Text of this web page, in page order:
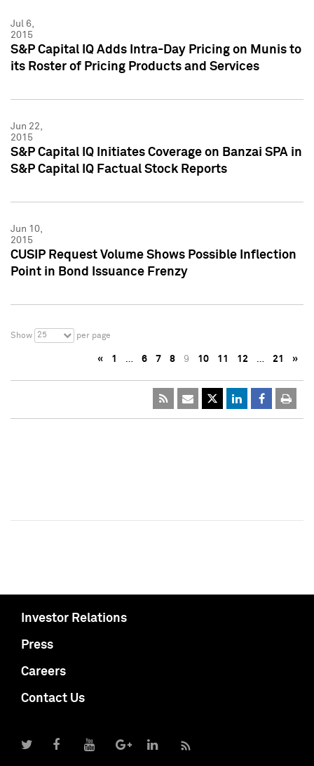
Jul 6,
2015
S&P Capital IQ Adds Intra-Day Pricing on Munis to
its Roster of Pricing Products and Services
Jun 22,
2015
S&P Capital IQ Initiates Coverage on Banzai SPA in
S&P Capital IQ Factual Stock Reports
Jun 10,
2015
CUSIP Request Volume Shows Possible Inflection
Point in Bond Issuance Frenzy
Show 25 per page
« 1 … 6 7 8 9 10 11 12 … 21 »
Investor Relations
Press
Careers
Contact Us